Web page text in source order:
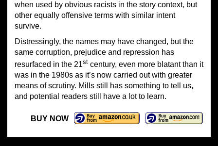
when used by obvious racists in the story context, but
other equally offensive terms with similar intent
survive.
Distressingly, the names may have changed, but the
same corruption, prejudice and repression has
resurfaced in the 21st century, even more blatant than it
was in the 1980s as it’s now carried out with greater
means of scrutiny. Mills still has something to tell us,
and potential readers still have a lot to learn.
BUY NOW